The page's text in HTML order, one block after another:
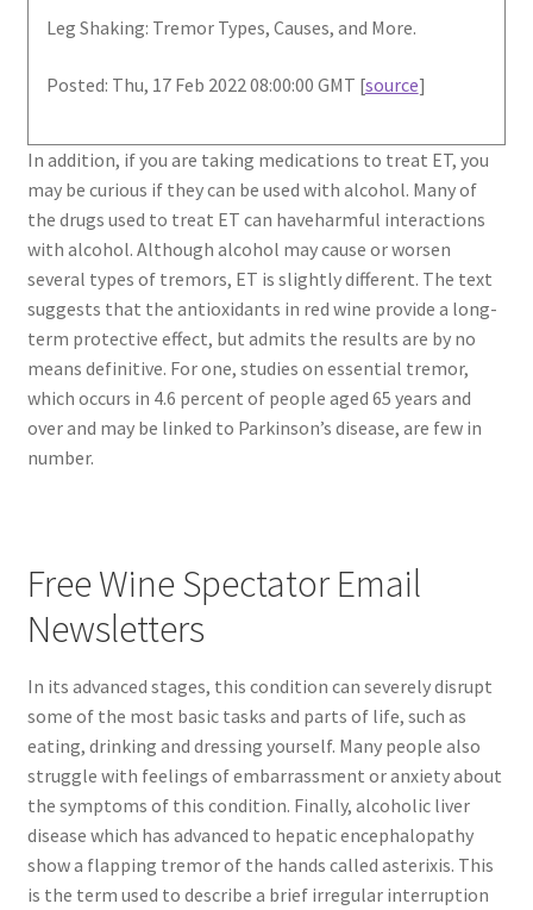
Leg Shaking: Tremor Types, Causes, and More.
Posted: Thu, 17 Feb 2022 08:00:00 GMT [source]
In addition, if you are taking medications to treat ET, you
may be curious if they can be used with alcohol. Many of
the drugs used to treat ET can haveharmful interactions
with alcohol. Although alcohol may cause or worsen
several types of tremors, ET is slightly different. The text
suggests that the antioxidants in red wine provide a long-
term protective effect, but admits the results are by no
means definitive. For one, studies on essential tremor,
which occurs in 4.6 percent of people aged 65 years and
over and may be linked to Parkinson’s disease, are few in
number.
Free Wine Spectator Email
Newsletters
In its advanced stages, this condition can severely disrupt
some of the most basic tasks and parts of life, such as
eating, drinking and dressing yourself. Many people also
struggle with feelings of embarrassment or anxiety about
the symptoms of this condition. Finally, alcoholic liver
disease which has advanced to hepatic encephalopathy
show a flapping tremor of the hands called asterixis. This
is the term used to describe a brief irregular interruption